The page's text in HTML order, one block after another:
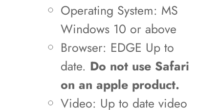
Operating System: MS
Windows 10 or above
Browser: EDGE Up to
date. Do not use Safari
on an apple product.
Video: Up to date video